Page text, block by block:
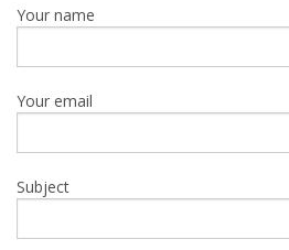
Your name
Your email
Subject